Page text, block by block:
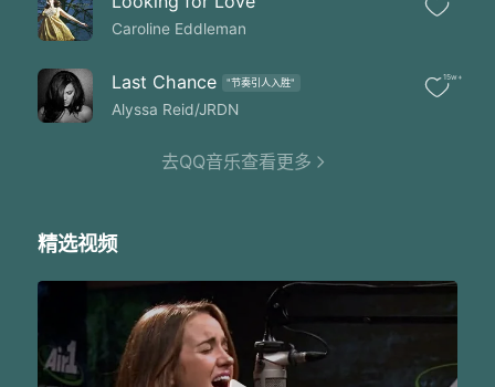
I hear these people asking me
How do I know what I believe
I found love I found Your grace
You stole my heart that day
'Till today's sunrise
It was You and I
Ever since the first tear cried
Caroline Eddleman
Last Chance "节奏引人入胜"
Alyssa Reid/JRDN
15w+
去QQ音乐查看更多
精选视频